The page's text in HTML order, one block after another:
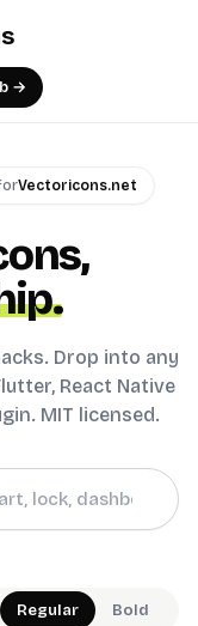
→
Vectoricons.net
Drop into any
React Native
MIT licensed.
Regular
Bold